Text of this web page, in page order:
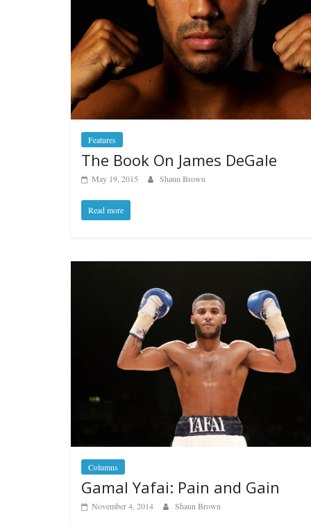
Features
The Book On James DeGale
May 19, 2015 Shaun Brown
Read more
Columns
Gamal Yafai: Pain and Gain
November 4, 2014 Shaun Brown